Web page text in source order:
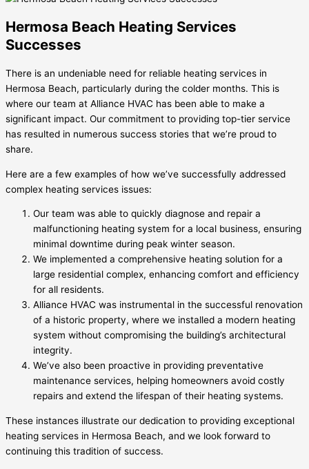
Hermosa Beach Heating Services
Successes
There is an undeniable need for reliable heating services in
Hermosa Beach, particularly during the colder months. This is
where our team at Alliance HVAC has been able to make a
significant impact. Our commitment to providing top-tier service
has resulted in numerous success stories that we’re proud to
share.
Here are a few examples of how we’ve successfully addressed
complex heating services issues:
Our team was able to quickly diagnose and repair a
malfunctioning heating system for a local business, ensuring
minimal downtime during peak winter season.
We implemented a comprehensive heating solution for a
large residential complex, enhancing comfort and efficiency
for all residents.
Alliance HVAC was instrumental in the successful renovation
of a historic property, where we installed a modern heating
system without compromising the building’s architectural
integrity.
We’ve also been proactive in providing preventative
maintenance services, helping homeowners avoid costly
repairs and extend the lifespan of their heating systems.
These instances illustrate our dedication to providing exceptional
heating services in Hermosa Beach, and we look forward to
continuing this tradition of success.